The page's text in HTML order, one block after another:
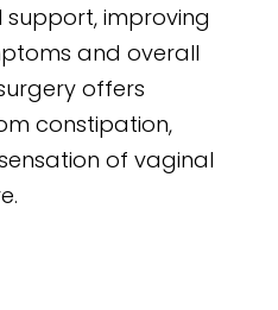
improving
and overall
offers
constipation,
of vaginal